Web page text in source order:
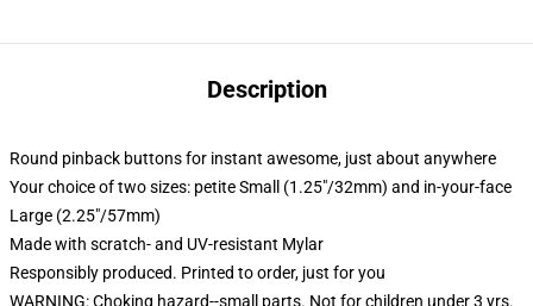
Description
Round pinback buttons for instant awesome, just about anywhere
Your choice of two sizes: petite Small (1.25"/32mm) and in-your-face
Large (2.25"/57mm)
Made with scratch- and UV-resistant Mylar
Responsibly produced. Printed to order, just for you
WARNING: Choking hazard--small parts. Not for children under 3 yrs.